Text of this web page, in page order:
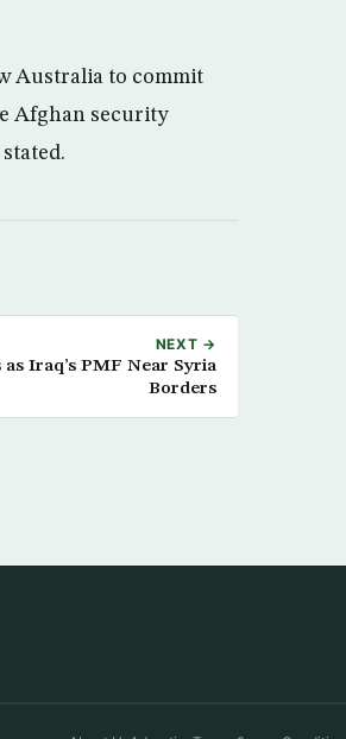
Australia to commit
Afghan security
NEXT →
Iraq’s PMF Near Syria
Borders